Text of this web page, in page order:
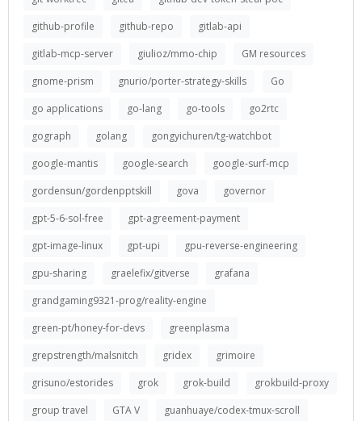
github-profile
github-repo
gitlab-api
gitlab-mcp-server
giulioz/mmo-chip
GM resources
gnome-prism
gnurio/porter-strategy-skills
Go
go applications
go-lang go-tools
go2rtc
gograph
golang
gongyichuren/tg-watchbot
google-mantis
google-search
google-surf-mcp
gordensun/gordenpptskill
gova
governor
gpt-5-6-sol-free
gpt-agreement-payment
gpt-image-linux
gpt-upi
gpu-reverse-engineering
gpu-sharing
graelefix/gitverse
grafana
grandgaming9321-prog/reality-engine
green-pt/honey-for-devs
greenplasma
grepstrength/malsnitch
gridex
grimoire
grisuno/estorides
grok grok-build
grokbuild-proxy
group travel
GTA V
guanhuaye/codex-tmux-scroll